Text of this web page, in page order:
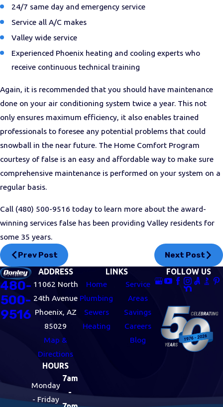
24/7 same day and emergency service
Service all A/C makes
Valley wide service
Experienced Phoenix heating and cooling experts who
receive continuous technical training
Again, it is recommended that you should have maintenance
done on your air conditioning system twice a year. This not
only ensures maximum efficiency, it also enables trained
professionals to foresee any potential problems that could
snowball in the near future. The Home Comfort Program
courtesy of false is an easy and affordable way to make sure
comprehensive maintenance is performed on your system on a
regular basis.
Call (480) 500-9516 today to learn more about the award-
winning services false has been providing Valley residents for
some 35 years.
Prev Post Next Post
480-
500-
9516
ADDRESS
11062 North
24th Avenue
Phoenix, AZ
85029
Map &
Directions
HOURS
Monday
- Friday
7am
-
LINKS
Home
Plumbing
Sewers
Heating
Service
Areas
Savings
Careers
Blog
FOLLOW US